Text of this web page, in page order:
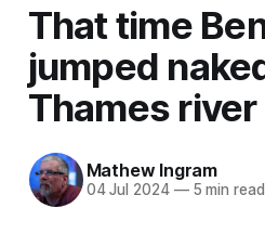
That time
jumped
Thames river
Mathew Ingram
04 Jul 2024 —5 min read